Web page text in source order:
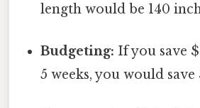
length would be 140
Budgeting: If you save
5 weeks, you would save